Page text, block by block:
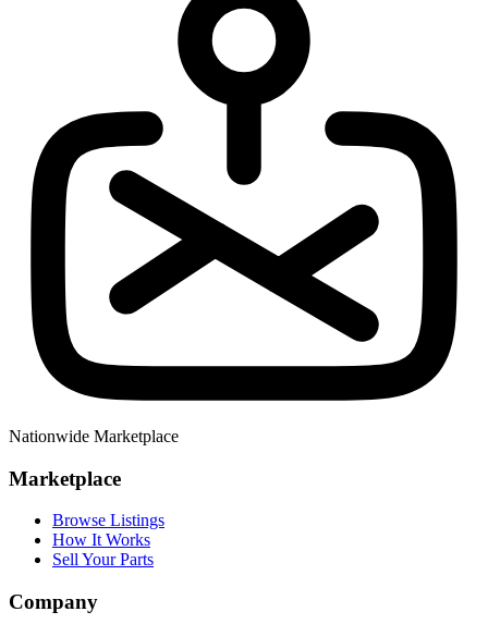
Nationwide Marketplace
Marketplace
Browse Listings
How It Works
Sell Your Parts
Company